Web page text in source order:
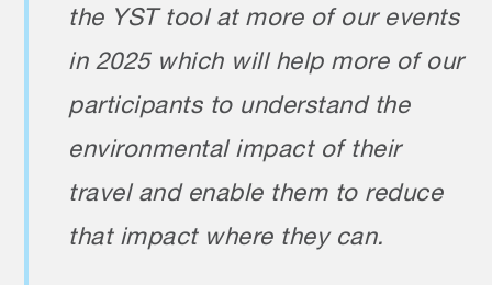
the YST tool at more of our events
in 2025 which will help more of our
participants to understand the
environmental impact of their
travel and enable them to reduce
that impact where they can.